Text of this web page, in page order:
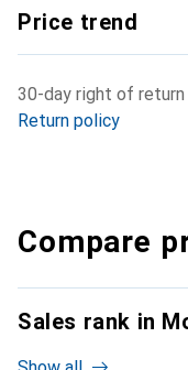
Price trend
30-day right of return
Return policy
Compare
Sales rank in